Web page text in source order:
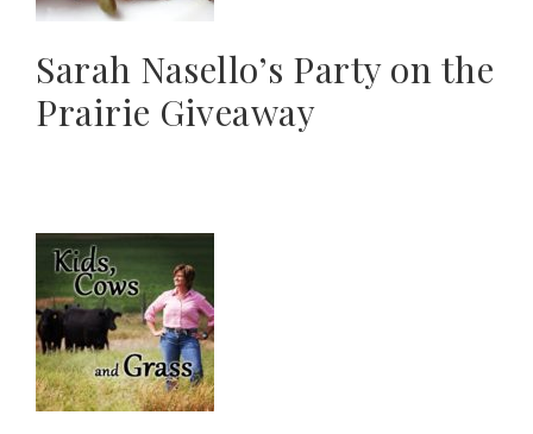
Sarah Nasello’s Party on the
Prairie Giveaway